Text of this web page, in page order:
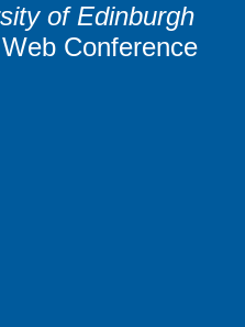
of Edinburgh
Conference